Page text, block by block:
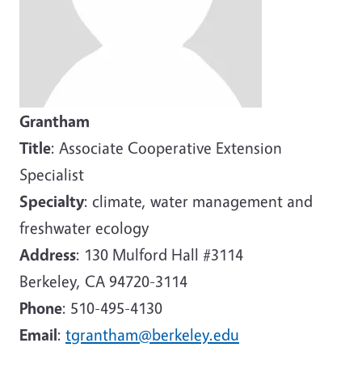
Grantham
Title: Associate Cooperative Extension
Specialist
Specialty: climate, water management and
freshwater ecology
Address: 130 Mulford Hall #3114
Berkeley, CA 94720-3114
Phone: 510-495-4130
Email: tgrantham@berkeley.edu